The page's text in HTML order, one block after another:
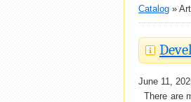
Catalog »
June 11,
There are